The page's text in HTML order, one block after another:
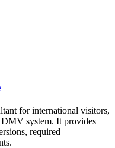
for international visitors,
DMV system. It provides
required